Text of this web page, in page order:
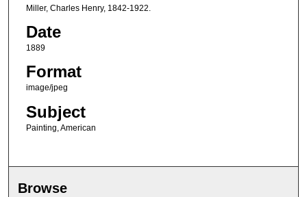
Miller, Charles Henry, 1842-1922.
Date
1889
Format
image/jpeg
Subject
Painting, American
Browse